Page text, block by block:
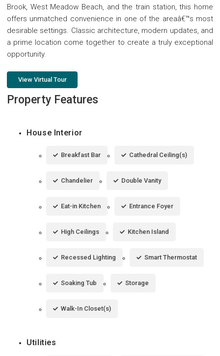
Brook, West Meadow Beach, and the train station, this home
offers unmatched convenience in one of the areaâ€™s most
desirable settings. Classic architecture, modern updates, and
a prime location come together to create a truly exceptional
opportunity.
View Virtual Tour
Property Features
House Interior
Breakfast Bar Cathedral Ceiling(s)
Chandelier Double Vanity
Eat-in Kitchen Entrance Foyer
High Ceilings Kitchen Island
Recessed Lighting Smart Thermostat
Soaking Tub Storage
Walk-In Closet(s)
Utilities